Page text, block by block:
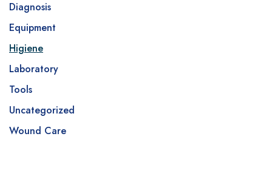
Diagnosis
Equipment
Higiene
Laboratory
Tools
Uncategorized
Wound Care